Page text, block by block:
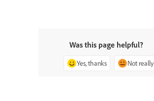
Was this page helpful?
Yes, thanks Not really